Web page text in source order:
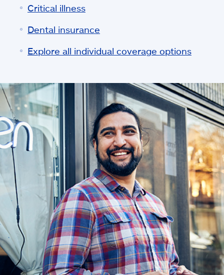
Critical illness
Dental insurance
Explore all individual coverage options